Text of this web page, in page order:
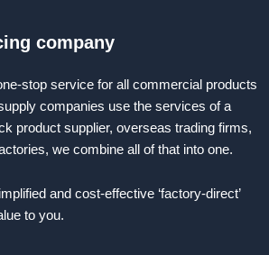
company
stop service for all commercial products
companies use the services of a
product supplier, overseas trading firms,
we combine all of that into one.
and cost-effective ‘factory-direct’
to you.